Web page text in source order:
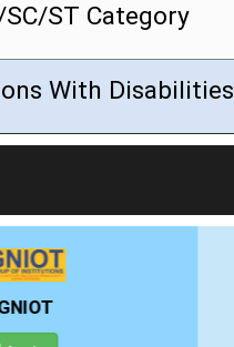
SC/ST Category
With Disabilities
SCHOOL